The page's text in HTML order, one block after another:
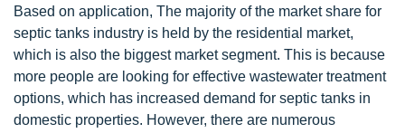
Based on application, The majority of the market share for
septic tanks industry is held by the residential market,
which is also the biggest market segment. This is because
more people are looking for effective wastewater treatment
options, which has increased demand for septic tanks in
domestic properties. However, there are numerous